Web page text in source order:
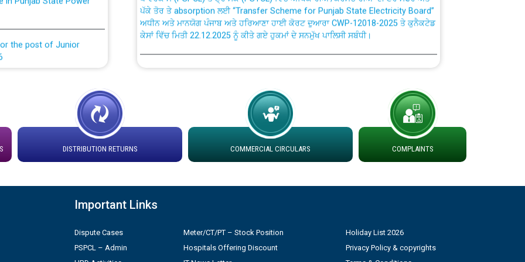
the post of Junior
Bahmna under O&M
out by PSPCL
Cont./DSL/02/2026 -
ਅਧੀਨ ਅਤੇ ਮਾਨਯੋਗ ਪੰਜਾਬ ਅਤੇ ਹਰਿਆਣਾ ਹਾਈ ਕੋਰਟ ਦੁਆਰਾ CWP-12018-2025 ਤੇ ਕੁਨੈਕਟੇਡ
ਕੇਸਾਂ ਵਿੱਚ ਮਿਤੀ 22.12.2025 ਨੂੰ ਕੀਤੇ ਗਏ ਹੁਕਮਾਂ ਦੇ ਸਨਮੁੱਖ ਪਾਲਿਸੀ ਸਬੰਧੀ।
Instruction Flowchart Online Permit to Work dated 07-01-2026
Loading spare capacity available at different 66 KV Grid S/s with
latitude/longitude cordinates under DS Divisions in PSPCL for solar capacity
installation as on 01.11.2025
by Green Energy Open Access Consumer
ਸਮਾਂ ਪਾਬੰਦੀ/ ਹਾਜ਼ਰੀ ਰਜਿਸਟਰਾਂ ਸਬੰਧੀ ਹਦਾਇਤਾਂ
DISTRIBUTION RETURNS COMMERCIAL CIRCULARS COMPLAINTS
Important Links
Dispute Cases
PSPCL – Admin
Meter/CT/PT – Stock Position
Hospitals Offering Discount
Holiday List 2026
Privacy Policy & copyrights